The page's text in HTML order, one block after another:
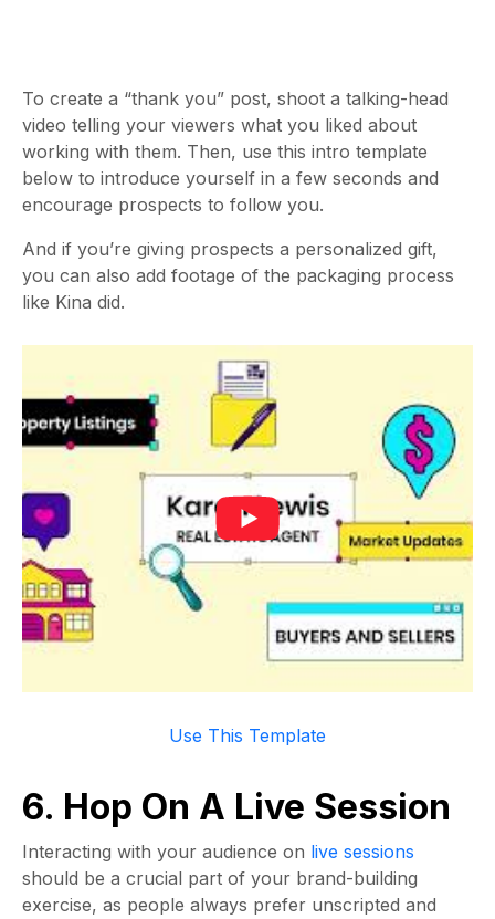
To create a “thank you” post, shoot a talking-head
video telling your viewers what you liked about
working with them. Then, use this intro template
below to introduce yourself in a few seconds and
encourage prospects to follow you.
And if you’re giving prospects a personalized gift,
you can also add footage of the packaging process
like Kina did.
Use This Template
6. Hop On A Live Session
Interacting with your audience on live sessions
should be a crucial part of your brand-building
exercise, as people always prefer unscripted and